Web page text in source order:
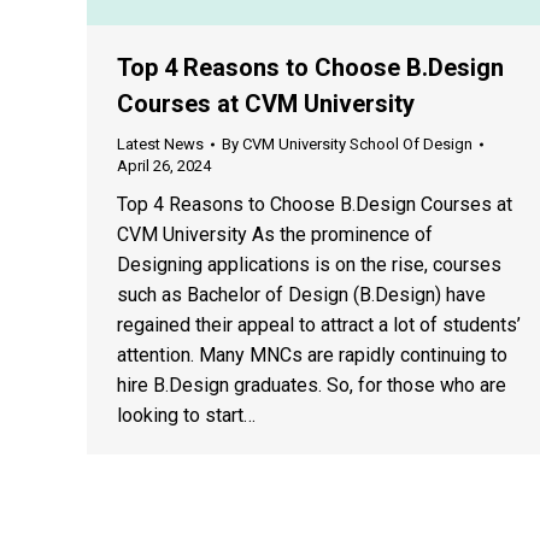
Top 4 Reasons to Choose B.Design
Courses at CVM University
Latest News By CVM University School Of Design
April 26, 2024
Top 4 Reasons to Choose B.Design Courses at
CVM University As the prominence of
Designing applications is on the rise, courses
such as Bachelor of Design (B.Design) have
regained their appeal to attract a lot of students’
attention. Many MNCs are rapidly continuing to
hire B.Design graduates. So, for those who are
looking to start…